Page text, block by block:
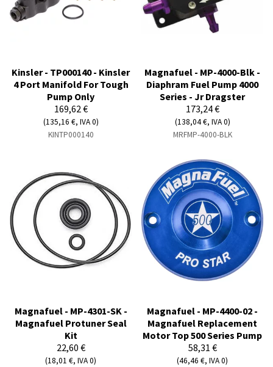
Kinsler - TP000140 - Kinsler
4 Port Manifold For Tough
Pump Only
169,62 €
(135,16 €, IVA 0)
KINTP000140
Magnafuel - MP-4000-Blk -
Diaphram Fuel Pump 4000
Series - Jr Dragster
173,24 €
(138,04 €, IVA 0)
MRFMP-4000-BLK
Magnafuel - MP-4301-SK -
Magnafuel Protuner Seal
Kit
22,60 €
(18,01 €, IVA 0)
Magnafuel - MP-4400-02 -
Magnafuel Replacement
Motor Top 500 Series Pump
58,31 €
(46,46 €, IVA 0)